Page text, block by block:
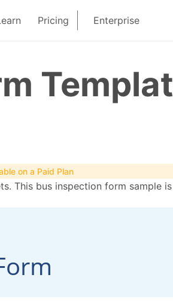
Pricing Enterprise
on a Paid Plan
This bus inspection form sample